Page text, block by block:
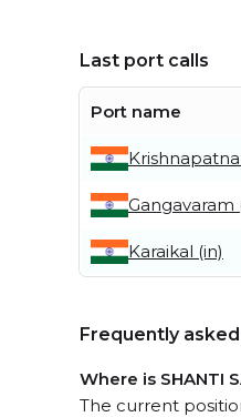
Last port calls
Port name
Gangavaram
Karaikal (in)
Frequently
Where is SHANTI
The current